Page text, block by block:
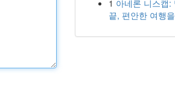
1 아네론 니스캡:
끝, 편안한 여행